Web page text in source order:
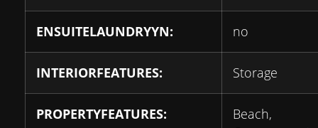
ENSUITELAUNDRYYN: no
INTERIORFEATURES: Storage
PROPERTYFEATURES:
Beach,